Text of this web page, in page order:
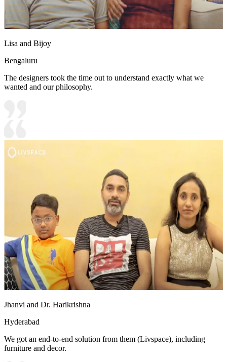
Lisa and Bijoy
Bengaluru
The designers took the time out to understand exactly what we
wanted and our philosophy.
Jhanvi and Dr. Harikrishna
Hyderabad
We got an end-to-end solution from them (Livspace), including
furniture and decor.